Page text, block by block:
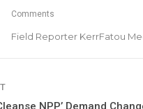
Comments
Field Reporter KerrFatou
NPP’ Demand